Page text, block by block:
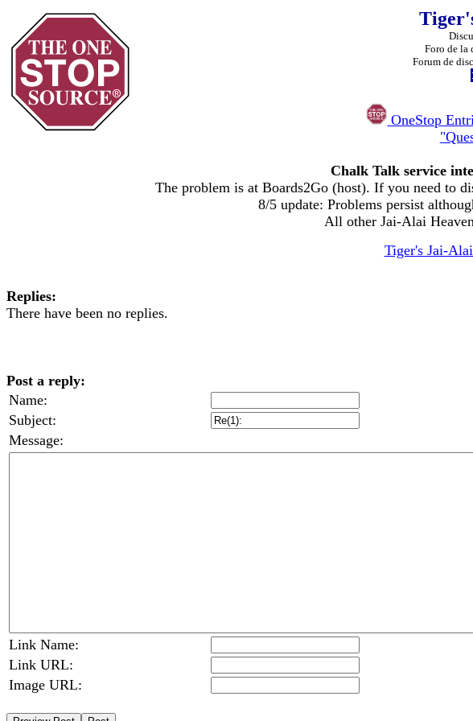
Foro de la
Forum de
OneStop
Chalk Talk service
The problem is at Boards2Go (host). If you need to
8/5 update: Problems persist
All other Jai-Alai
Tiger's Jai-
Replies:
There have been no replies.
Post a reply:
Name:
Subject:
Message:
Link Name:
Link URL:
Image URL: